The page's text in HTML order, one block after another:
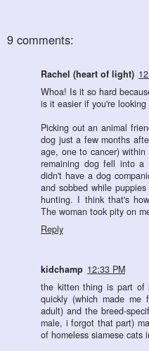
9 comments:
Rachel (heart of light)
Whoa! Is it so hard
is it easier if you're
Picking out an animal
dog just a few months
age, one to cancer)
remaining dog fell into a
didn't have a dog
and sobbed while
hunting. I think that's
The woman took pity on
Reply
kidchamp 12:33 PM
the kitten thing is part of
quickly (which made
adult) and the breed-
male, i forgot that part)
of homeless siamese cats